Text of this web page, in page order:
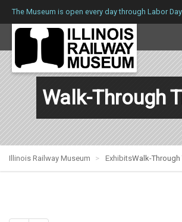
The Museum is open every day through Labor
Walk-Through
Illinois Railway Museum ExhibitsWalk-Through